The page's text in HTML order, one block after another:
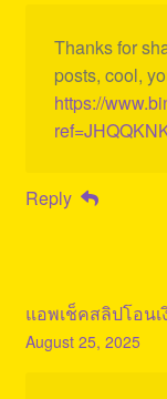
Thanks for
posts, cool,
https://
Reply
แอพเช็คสลิปโอนเ
August 25, 2025